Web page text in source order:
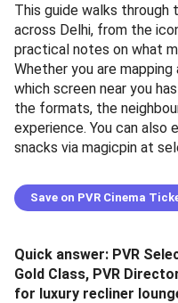
This guide walks through
across Delhi, from the
practical notes on what
Whether you are
which screen near you
the formats, the
experience. You can also
snacks via magicpin at
Save on PVR Cinema
Quick answer: PVR
Gold Class, PVR
for luxury recliner